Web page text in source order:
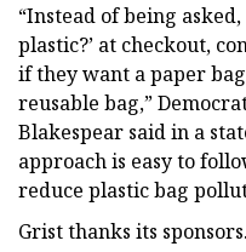
“Instead of being
plastic?’ at checkout,
if they want a paper
reusable bag,”
Blakespear said in a
approach is easy to
reduce plastic bag
Grist thanks its